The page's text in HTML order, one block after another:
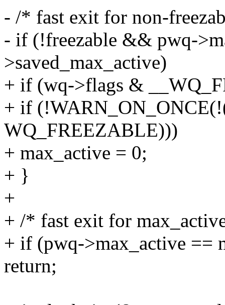
- /* fast exit for non-
- if (!freezable && pwq-
>saved_max_active)
+ if (wq->flags &
+ if
WQ_FREEZABLE)))
+ max_active = 0;
+ }
+
+ /* fast exit for
+ if (pwq->max_active ==
return;